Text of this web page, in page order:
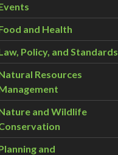
and Health
Policy, and Standards
Resources
and Wildlife
and